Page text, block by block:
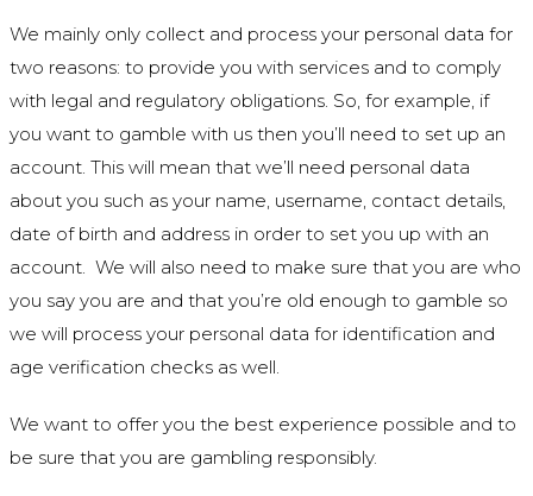
We mainly only collect and process your personal data for
two reasons: to provide you with services and to comply
with legal and regulatory obligations. So, for example, if
you want to gamble with us then you’ll need to set up an
account. This will mean that we’ll need personal data
about you such as your name, username, contact details,
date of birth and address in order to set you up with an
account. We will also need to make sure that you are who
you say you are and that you’re old enough to gamble so
we will process your personal data for identification and
age verification checks as well.
We want to offer you the best experience possible and to
be sure that you are gambling responsibly.